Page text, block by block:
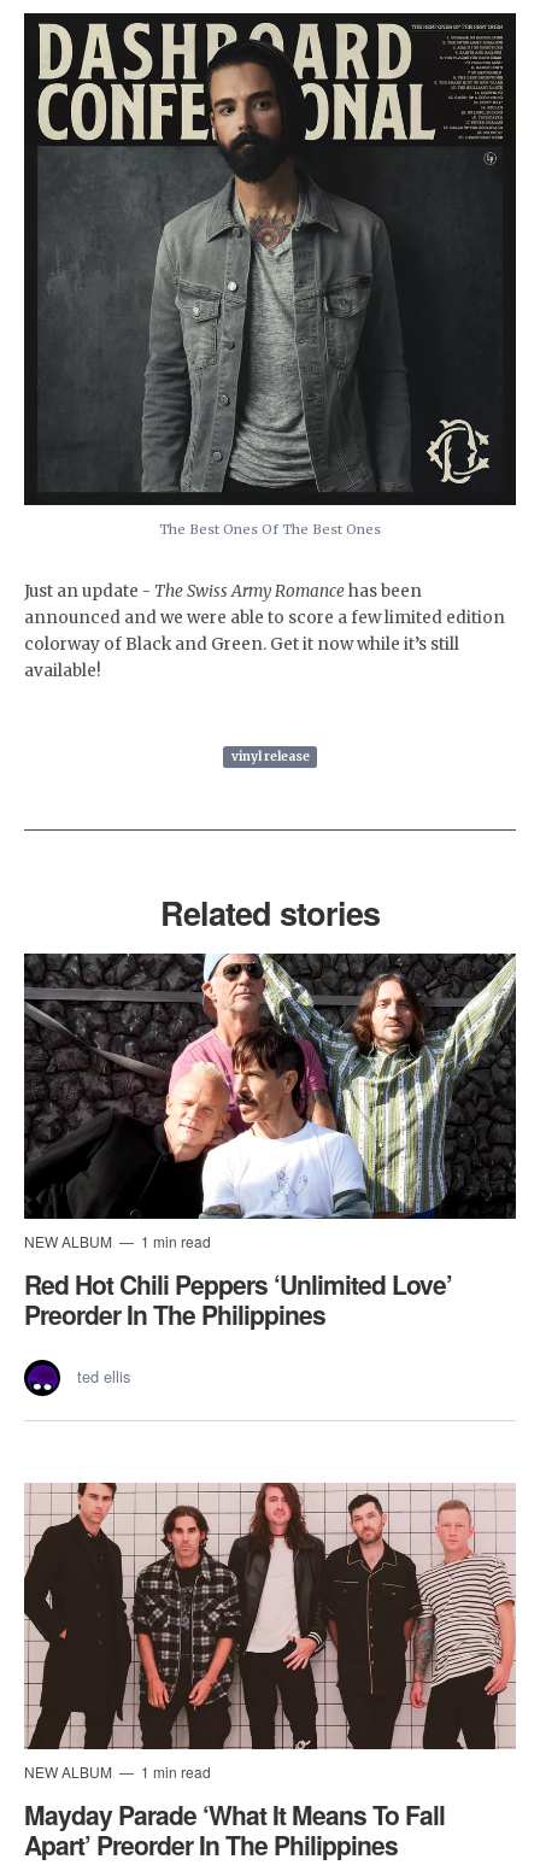
The Best Ones Of The Best Ones
Just an update - The Swiss Army Romancehas been
announced and we were able to score a few limited edition
colorway of Black and Green. Get it now while it’s still
available!
vinyl release
Related stories
NEW ALBUM 1 min read
Red Hot Chili Peppers ‘Unlimited Love’
Preorder In The Philippines
ted ellis
NEW ALBUM 1 min read
Mayday Parade ‘What It Means To Fall
Apart’ Preorder In The Philippines